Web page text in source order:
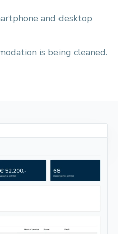
and desktop
is being cleaned.